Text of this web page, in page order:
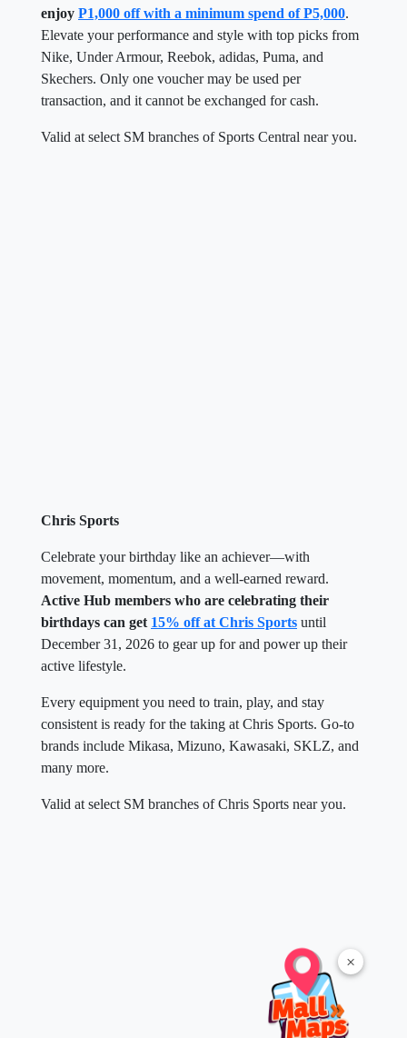
×
enjoy P1,000 off with a minimum spend of P5,000.
Elevate your performance and style with top picks from
Nike, Under Armour, Reebok, adidas, Puma, and
Skechers. Only one voucher may be used per
transaction, and it cannot be exchanged for cash.
Valid at select SM branches of Sports Central near you.
Chris Sports
Celebrate your birthday like an achiever—with
movement, momentum, and a well-earned reward.
Active Hub members who are celebrating their
birthdays can get 15% off at Chris Sports until
December 31, 2026 to gear up for and power up their
active lifestyle.
Every equipment you need to train, play, and stay
consistent is ready for the taking at Chris Sports. Go-to
brands include Mikasa, Mizuno, Kawasaki, SKLZ, and
many more.
Valid at select SM branches of Chris Sports near you.